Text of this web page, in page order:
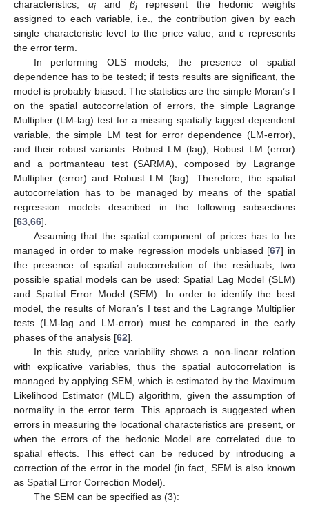
characteristics, αiand βirepresent the hedonic weights
assigned to each variable, i.e., the contribution given by each
single characteristic level to the price value, and ε represents
the error term.
In performing OLS models, the presence of spatial
dependence has to be tested; if tests results are significant, the
model is probably biased. The statistics are the simple Moran’s I
on the spatial autocorrelation of errors, the simple Lagrange
Multiplier (LM-lag) test for a missing spatially lagged dependent
variable, the simple LM test for error dependence (LM-error),
and their robust variants: Robust LM (lag), Robust LM (error)
and a portmanteau test (SARMA), composed by Lagrange
Multiplier (error) and Robust LM (lag). Therefore, the spatial
autocorrelation has to be managed by means of the spatial
regression models described in the following subsections
[63 66].
Assuming that the spatial component of prices has to be
managed in order to make regression models unbiased [67] in
the presence of spatial autocorrelation of the residuals, two
possible spatial models can be used: Spatial Lag Model (SLM)
and Spatial Error Model (SEM). In order to identify the best
model, the results of Moran’s I test and the Lagrange Multiplier
tests (LM-lag and LM-error) must be compared in the early
phases of the analysis [62].
In this study, price variability shows a non-linear relation
with explicative variables, thus the spatial autocorrelation is
managed by applying SEM, which is estimated by the Maximum
Likelihood Estimator (MLE) algorithm, given the assumption of
normality in the error term. This approach is suggested when
errors in measuring the locational characteristics are present, or
when the errors of the hedonic Model are correlated due to
spatial effects. This effect can be reduced by introducing a
correction of the error in the model (in fact, SEM is also known
as Spatial Error Correction Model).
The SEM can be specified as (3):